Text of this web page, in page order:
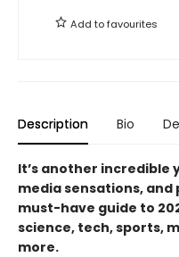
Add tofavourites
Description Bio
It’s another incredible
media sensations,
must-have guide to
science, tech, sports,
more.